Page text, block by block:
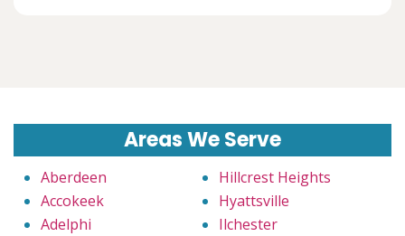
Areas We Serve
Aberdeen
Accokeek
Adelphi
Hillcrest Heights
Hyattsville
Ilchester